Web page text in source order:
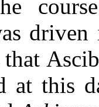
that
at this